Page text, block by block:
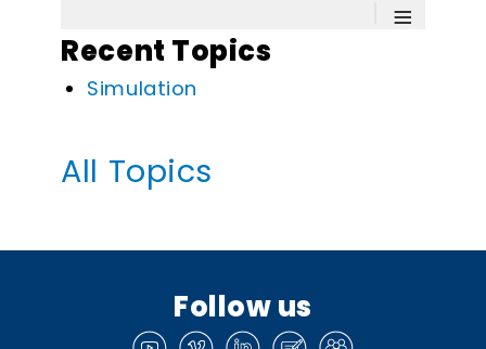
≡
Recent Topics
Simulation
All Topics
Follow us